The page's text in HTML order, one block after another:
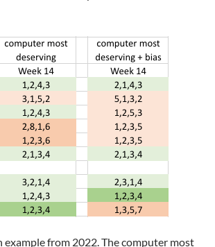
example from 2022. The computer most